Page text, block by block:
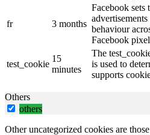
fr 3 months
Facebook sets
behaviour
Facebook
test_cookie
15
minutes
The
is used to
supports
Others
others
Other uncategorized cookies are